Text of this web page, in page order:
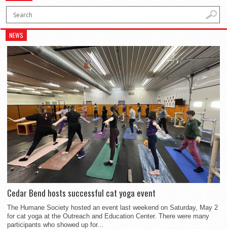
NEWS
Cedar Bend hosts successful cat yoga event
The Humane Society hosted an event last weekend on Saturday, May 2
for cat yoga at the Outreach and Education Center. There were many
participants who showed up for...